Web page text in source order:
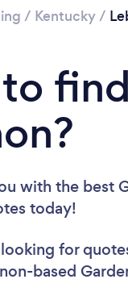
/ Kentucky/
with the best
today!
for
based